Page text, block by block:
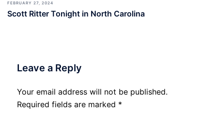
FEBRUARY 27, 2024
Scott Ritter Tonight in North Carolina
Leave a Reply
Your email address will not be published.
Required fields are marked *